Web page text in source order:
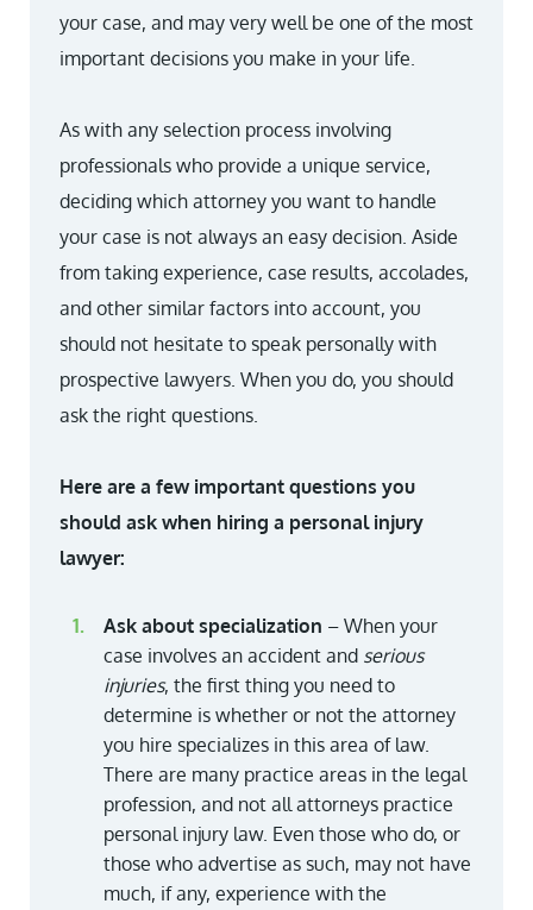
your case, and may very well be one of the most
important decisions you make in your life.
As with any selection process involving
professionals who provide a unique service,
deciding which attorney you want to handle
your case is not always an easy decision. Aside
from taking experience, case results, accolades,
and other similar factors into account, you
should not hesitate to speak personally with
prospective lawyers. When you do, you should
ask the right questions.
Here are a few important questions you
should ask when hiring a personal injury
lawyer:
Ask about specialization – When your
case involves an accident and serious
injuries, the first thing you need to
determine is whether or not the attorney
you hire specializes in this area of law.
There are many practice areas in the legal
profession, and not all attorneys practice
personal injury law. Even those who do, or
those who advertise as such, may not have
much, if any, experience with the